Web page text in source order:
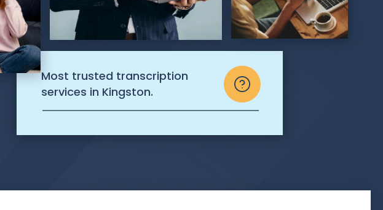
Most trusted transcription
services in Kingston.